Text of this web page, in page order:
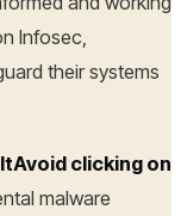
Infosec,
their systems
clicking on
malware